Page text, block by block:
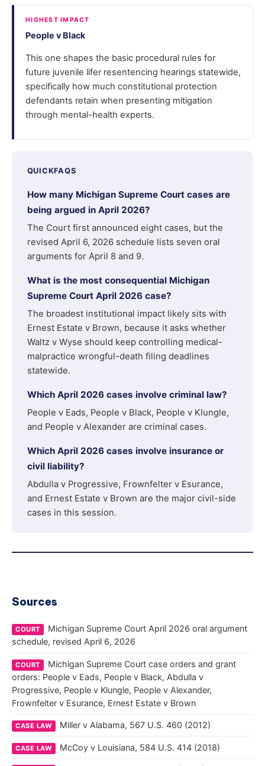
HIGHEST IMPACT
People v Black
This one shapes the basic procedural rules for
future juvenile lifer resentencing hearings statewide,
specifically how much constitutional protection
defendants retain when presenting mitigation
through mental-health experts.
QUICKFAQS
How many Michigan Supreme Court cases are
being argued in April 2026?
The Court first announced eight cases, but the
revised April 6, 2026 schedule lists seven oral
arguments for April 8 and 9.
What is the most consequential Michigan
Supreme Court April 2026 case?
The broadest institutional impact likely sits with
Ernest Estate v Brown, because it asks whether
Waltz v Wyse should keep controlling medical-
malpractice wrongful-death filing deadlines
statewide.
Which April 2026 cases involve criminal law?
People v Eads, People v Black, People v Klungle,
and People v Alexander are criminal cases.
Which April 2026 cases involve insurance or
civil liability?
Abdulla v Progressive, Frownfelter v Esurance,
and Ernest Estate v Brown are the major civil-side
cases in this session.
Sources
COURT
Michigan Supreme Court April 2026 oral argument
schedule, revised April 6, 2026
COURT
Michigan Supreme Court case orders and grant
orders: People v Eads, People v Black, Abdulla v
Progressive, People v Klungle, People v Alexander,
Frownfelter v Esurance, Ernest Estate v Brown
CASE LAW Miller v Alabama, 567 U.S. 460 (2012)
CASE LAW McCoy v Louisiana, 584 U.S. 414 (2018)